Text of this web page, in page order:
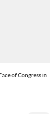
of Congress in